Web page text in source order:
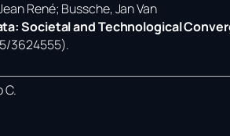
René; Bussche, Jan Van
Societal and Technological
3624555).
C.